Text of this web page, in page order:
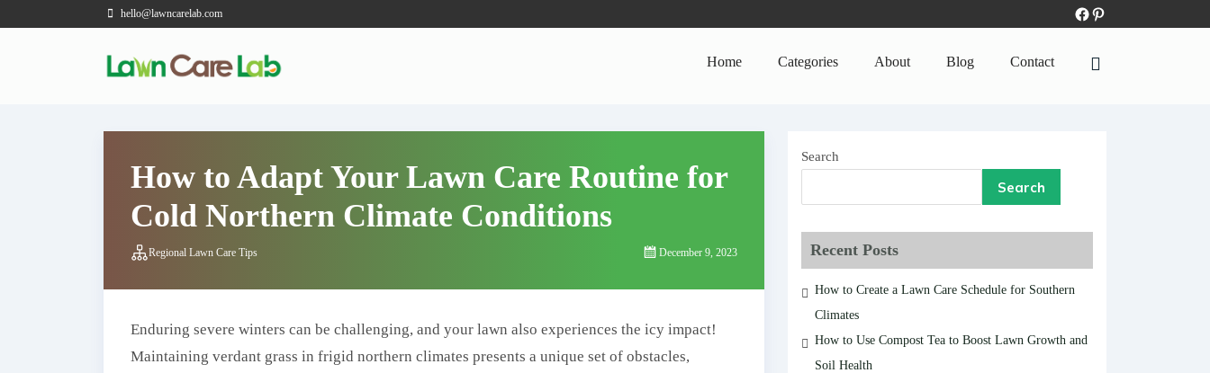
hello@lawncarelab.com
Home Categories About Blog Contact
How to Adapt Your Lawn Care Routine for
Cold Northern Climate Conditions
Regional Lawn Care Tips December 9, 2023
Enduring severe winters can be challenging, and your lawn also experiences the icy impact!
Maintaining verdant grass in frigid northern climates presents a unique set of obstacles,
Search
Search
Recent Posts
How to Create a Lawn Care Schedule for Southern
Climates
How to Use Compost Tea to Boost Lawn Growth and
Soil Health